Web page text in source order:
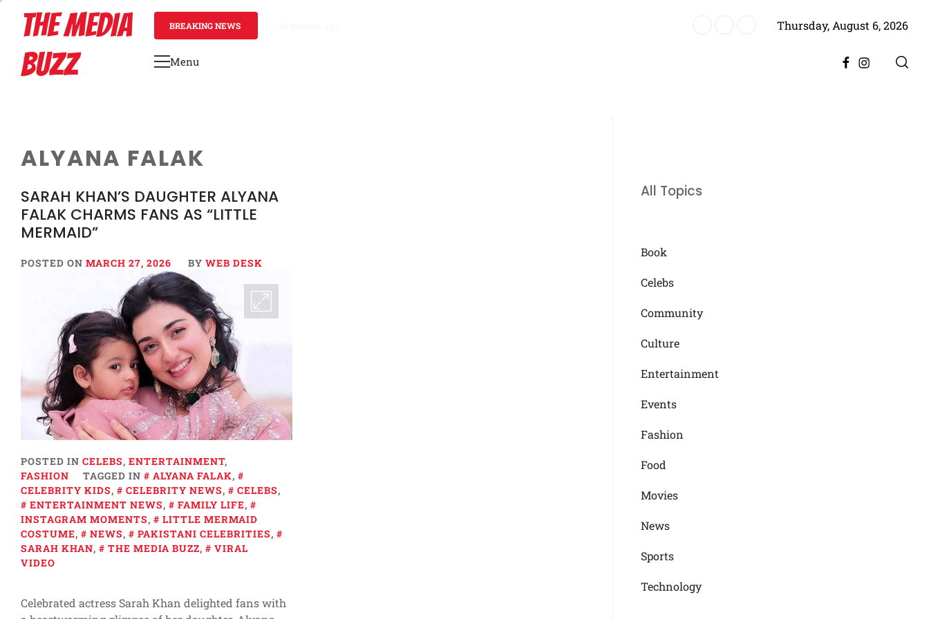
contentTHE MEDIA
BUZZ
BREAKING NEWS ‘Mera Lyari’ Enters Oscar Race as Sindh Government Celebrates Historic Achievement for Pakistan CinemaThursday, August 6, 2026
Primary
Menu FacebookInstagram
ALYANA FALAK
SARAH KHAN’S DAUGHTER ALYANA
FALAK CHARMS FANS AS “LITTLE
MERMAID”
POSTED ON MARCH 27, 2026 BY WEB DESK
POSTED IN CELEBS, ENTERTAINMENT,
FASHION
TAGGED IN ALYANA FALAK,
CELEBRITY KIDS, CELEBRITY NEWS, CELEBS,
ENTERTAINMENT NEWS, FAMILY LIFE,
INSTAGRAM MOMENTS,
LITTLE MERMAID
COSTUME, NEWS, PAKISTANI CELEBRITIES,
SARAH KHAN, THE MEDIA BUZZ,
VIRAL
VIDEO
Celebrated actress Sarah Khan delighted fans with
All Topics
Book
Celebs
Community
Culture
Entertainment
Events
Fashion
Food
Movies
News
Sports
Technology